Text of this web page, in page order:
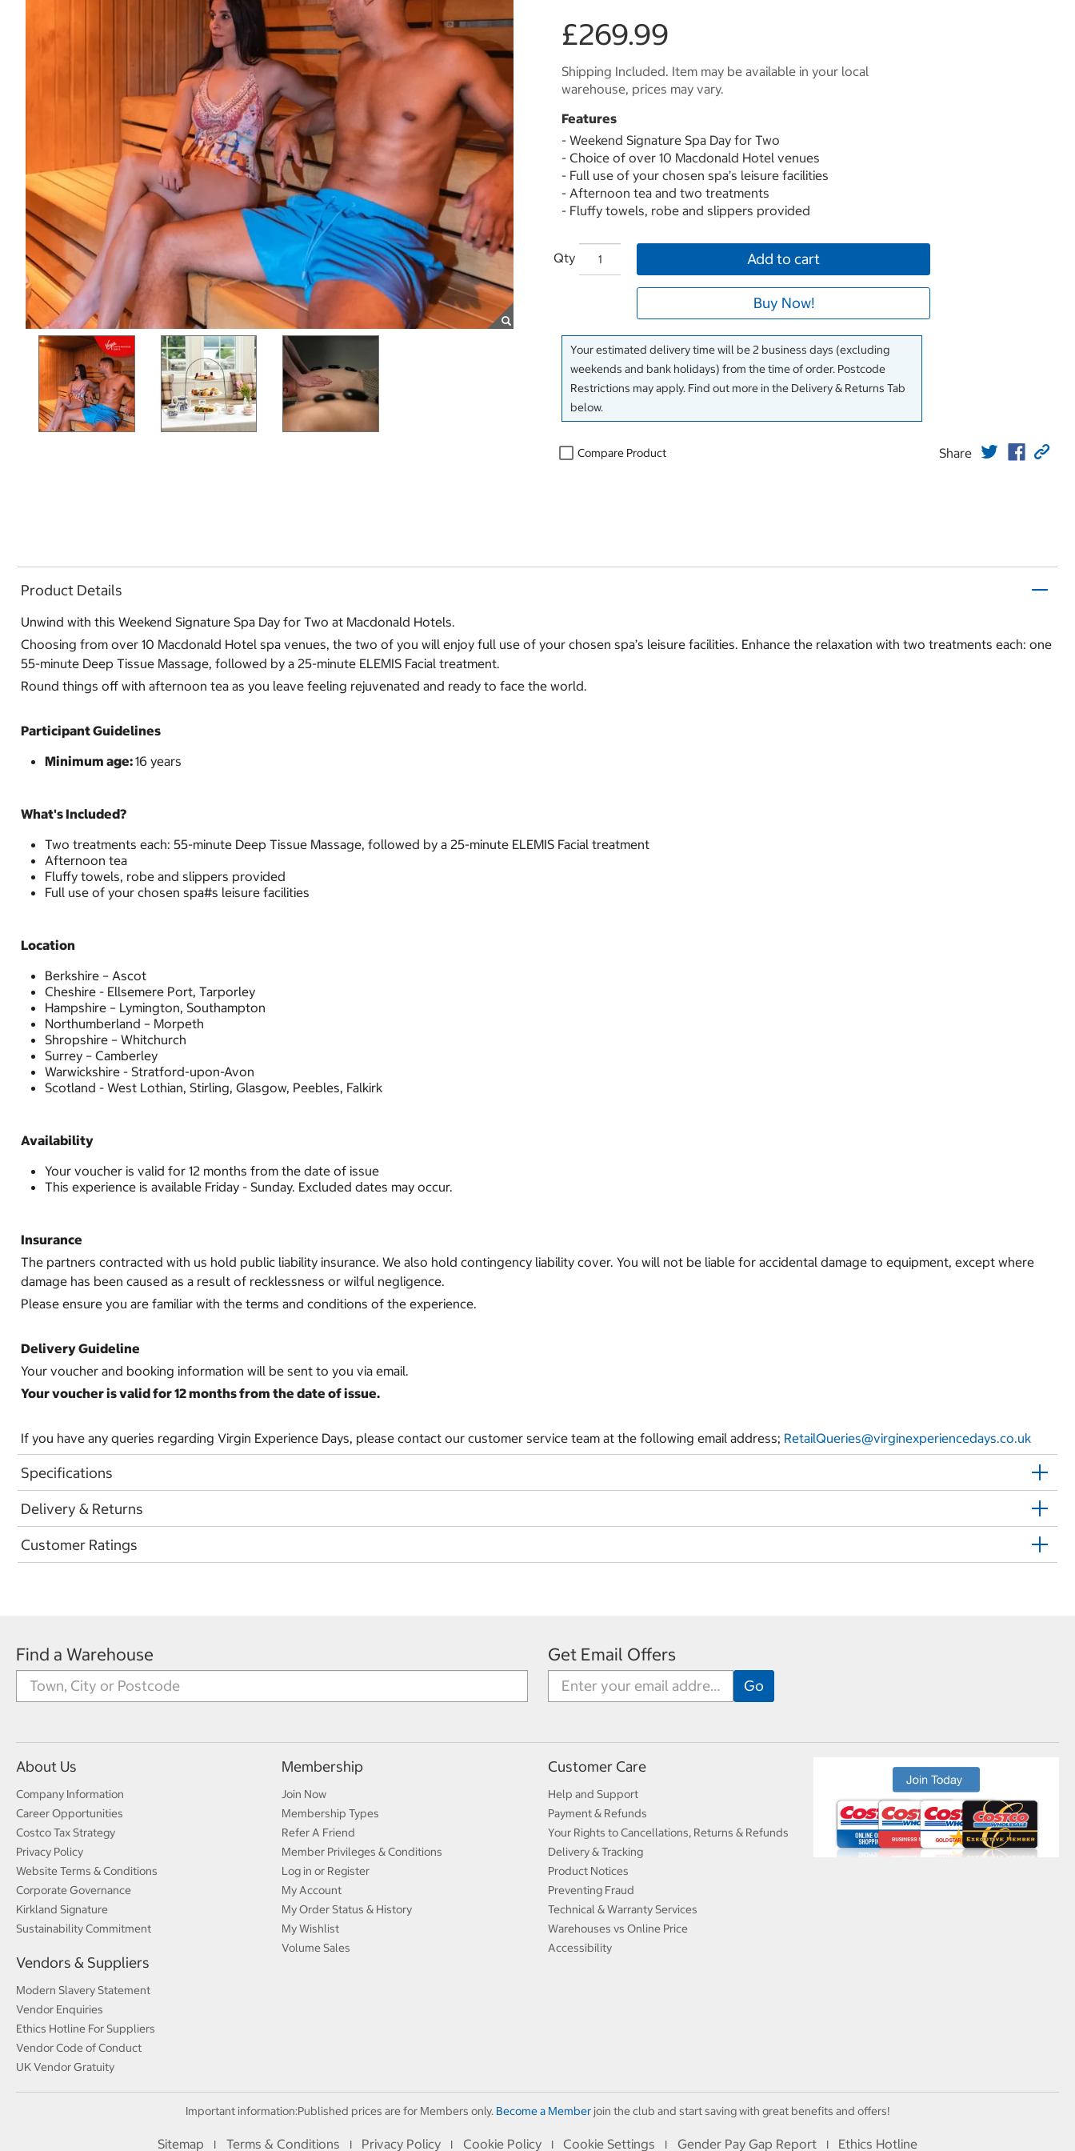
£269.99
Shipping Included. Item may be available in your local
warehouse, prices may vary.
Features
- Weekend Signature Spa Day for Two
- Choice of over 10 Macdonald Hotel venues
- Full use of your chosen spa’s leisure facilities
- Afternoon tea and two treatments
- Fluffy towels, robe and slippers provided
Qty Add to cart
Buy Now!
Your estimated delivery time will be 2 business days (excluding
weekends and bank holidays) from the time of order. Postcode
Restrictions may apply. Find out more in the Delivery & Returns Tab
below.
Compare Product Share
Product Details
Unwind with this Weekend Signature Spa Day for Two at Macdonald Hotels.
Choosing from over 10 Macdonald Hotel spa venues, the two of you will enjoy full use of your chosen spa’s leisure facilities. Enhance the relaxation with two treatments each: one
55-minute Deep Tissue Massage, followed by a 25-minute ELEMIS Facial treatment.
Round things off with afternoon tea as you leave feeling rejuvenated and ready to face the world.
Participant Guidelines
Minimum age:16 years
What's Included?
Two treatments each: 55-minute Deep Tissue Massage, followed by a 25-minute ELEMIS Facial treatment
Afternoon tea
Fluffy towels, robe and slippers provided
Full use of your chosen spa#s leisure facilities
Location
Berkshire – Ascot
Cheshire - Ellsemere Port, Tarporley
Hampshire – Lymington, Southampton
Northumberland – Morpeth
Shropshire – Whitchurch
Surrey – Camberley
Warwickshire - Stratford-upon-Avon
Scotland - West Lothian, Stirling, Glasgow, Peebles, Falkirk
Availability
Your voucher is valid for 12 months from the date of issue
This experience is available Friday - Sunday. Excluded dates may occur.
Insurance
The partners contracted with us hold public liability insurance. We also hold contingency liability cover. You will not be liable for accidental damage to equipment, except where
damage has been caused as a result of recklessness or wilful negligence.
Please ensure you are familiar with the terms and conditions of the experience.
Delivery Guideline
Your voucher and booking information will be sent to you via email.
Your voucher is valid for 12 months from the date of issue.
If you have any queries regarding Virgin Experience Days, please contact our customer service team at the following email address; RetailQueries@virginexperiencedays.co.uk
Specifications
Delivery & Returns
Customer Ratings
Find a Warehouse Get Email Offers
About Us
Company Information
Career Opportunities
Costco Tax Strategy
Privacy Policy
Website Terms & Conditions
Corporate Governance
Kirkland Signature
Sustainability Commitment
Vendors & Suppliers
Modern Slavery Statement
Vendor Enquiries
Ethics Hotline For Suppliers
Vendor Code of Conduct
UK Vendor Gratuity
Membership
Join Now
Membership Types
Refer A Friend
Member Privileges & Conditions
Log in or Register
My Account
My Order Status & History
My Wishlist
Volume Sales
Customer Care
Help and Support
Payment & Refunds
Your Rights to Cancellations, Returns & Refunds
Delivery & Tracking
Product Notices
Preventing Fraud
Technical & Warranty Services
Warehouses vs Online Price
Accessibility
Important information:Published prices are for Members only. Become a Memberjoin the club and start saving with great benefits and offers!
Sitemap I Terms & Conditions I Privacy Policy I Cookie Policy I Cookie Settings I Gender Pay Gap Report I Ethics Hotline